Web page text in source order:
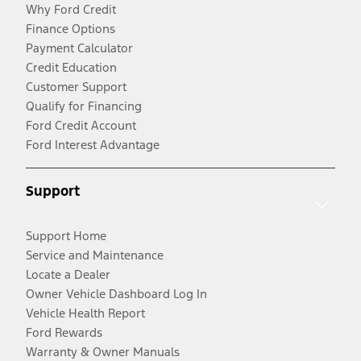
Why Ford Credit
Finance Options
Payment Calculator
Credit Education
Customer Support
Qualify for Financing
Ford Credit Account
Ford Interest Advantage
Support
Support Home
Service and Maintenance
Locate a Dealer
Owner Vehicle Dashboard Log In
Vehicle Health Report
Ford Rewards
Warranty & Owner Manuals